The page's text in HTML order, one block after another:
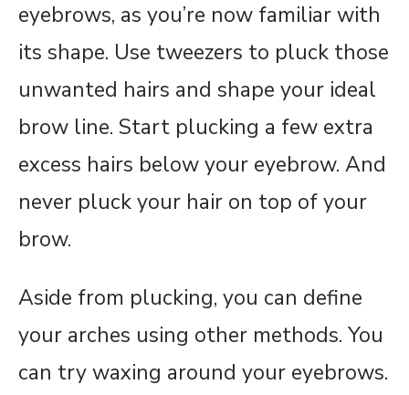
eyebrows, as you’re now familiar with
its shape. Use tweezers to pluck those
unwanted hairs and shape your ideal
brow line. Start plucking a few extra
excess hairs below your eyebrow. And
never pluck your hair on top of your
brow.
Aside from plucking, you can define
your arches using other methods. You
can try waxing around your eyebrows.